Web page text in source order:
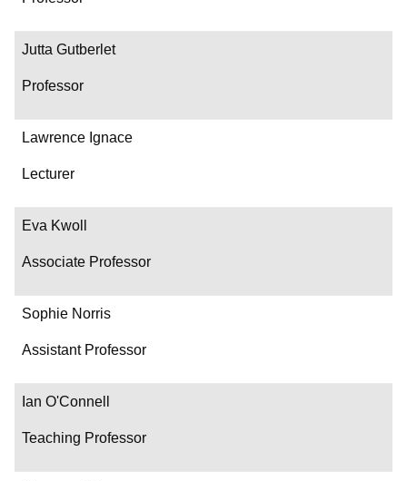
Jutta Gutberlet
Professor
Lawrence Ignace
Lecturer
Eva Kwoll
Associate Professor
Sophie Norris
Assistant Professor
Ian O'Connell
Teaching Professor